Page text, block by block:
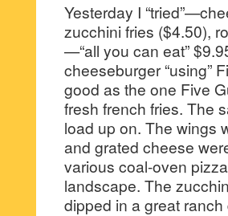
Yesterday I
zucchini fries ($4.50),
—“all you can eat”
cheeseburger “using”
good as the one Five
fresh french fries. The
load up on. The wings
and grated cheese
various coal-oven
landscape. The
dipped in a great